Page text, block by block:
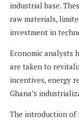
industrial base.
raw materials,
investment in
Economic analysts
are taken to
incentives, energy
Ghana’s
The introduction of